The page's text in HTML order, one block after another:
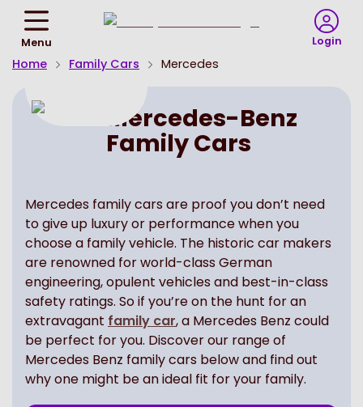
Menu Login
Home Family Cars Mercedes
Mercedes-Benz
Family Cars
Mercedes family cars are proof you don’t need
to give up luxury or performance when you
choose a family vehicle. The historic car makers
are renowned for world-class German
engineering, opulent vehicles and best-in-class
safety ratings. So if you’re on the hunt for an
extravagant family car, a Mercedes Benz could
be perfect for you. Discover our range of
Mercedes Benz family cars below and find out
why one might be an ideal fit for your family.